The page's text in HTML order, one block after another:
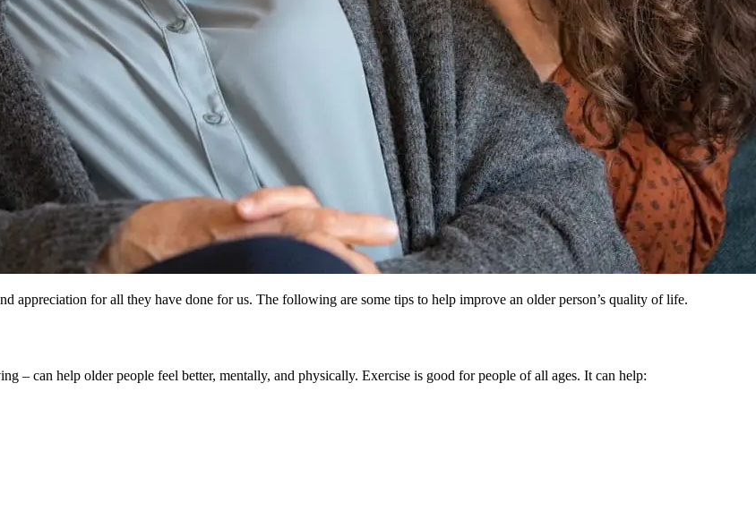
appreciation for all they have done for us. The following are some tips to help improve an older person’s quality of life.
– can help older people feel better, mentally, and physically. Exercise is good for people of all ages. It can help: